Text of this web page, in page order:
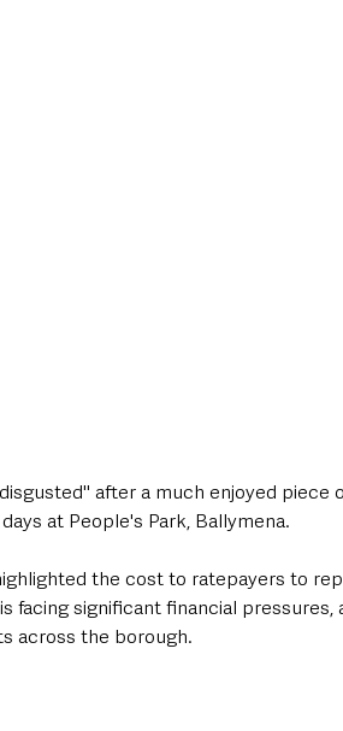
after a much enjoyed piece
at People's Park, Ballymena.
the cost to ratepayers to
facing significant financial pressures,
across the borough.